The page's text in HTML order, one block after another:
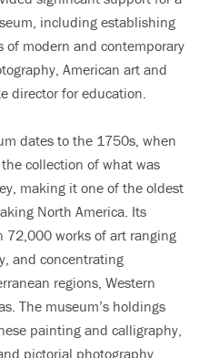
including establishing
modern and contemporary
American art and
director for education.
dates to the 1750s, when
collection of what was
making it one of the oldest
North America. Its
72,000 works of art ranging
and concentrating
regions, Western
The museum’s holdings
painting and calligraphy,
pictorial photography.